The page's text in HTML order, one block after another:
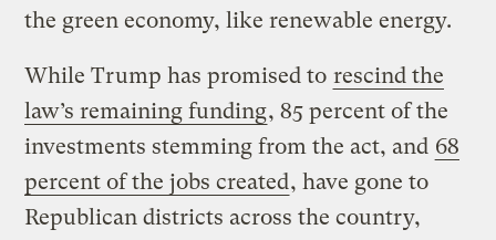
the green economy, like renewable energy.
While Trump has promised to rescind the
law’s remaining funding, 85 percent of the
investments stemming from the act, and 68
percent of the jobs created, have gone to
Republican districts across the country,